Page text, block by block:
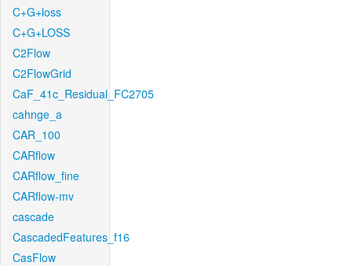
C+G+loss
C+G+LOSS
C2Flow
C2FlowGrid
CaF_41c_Residual_FC2705
cahnge_a
CAR_100
CARflow
CARflow_fine
CARflow-mv
cascade
CascadedFeatures_f16
CasFlow